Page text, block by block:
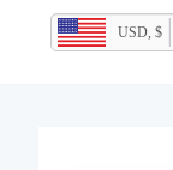
USD, $